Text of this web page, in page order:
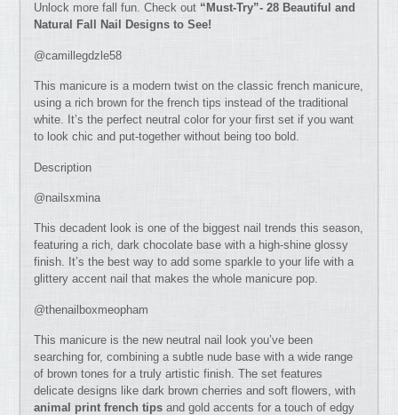
Unlock more fall fun. Check out “Must-Try”- 28 Beautiful and
Natural Fall Nail Designs to See!
@camillegdzle58
This manicure is a modern twist on the classic french manicure,
using a rich brown for the french tips instead of the traditional
white. It’s the perfect neutral color for your first set if you want
to look chic and put-together without being too bold.
Description
@nailsxmina
This decadent look is one of the biggest nail trends this season,
featuring a rich, dark chocolate base with a high-shine glossy
finish. It’s the best way to add some sparkle to your life with a
glittery accent nail that makes the whole manicure pop.
@thenailboxmeopham
This manicure is the new neutral nail look you’ve been
searching for, combining a subtle nude base with a wide range
of brown tones for a truly artistic finish. The set features
delicate designs like dark brown cherries and soft flowers, with
animal print french tips and gold accents for a touch of edgy